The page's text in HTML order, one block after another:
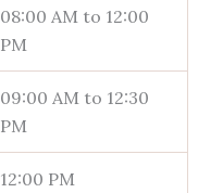
08:00 AM to 12:00
PM
09:00 AM to 12:30
PM
12:00 PM